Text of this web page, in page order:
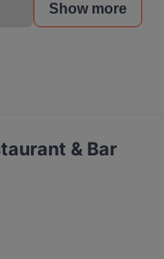
Show more
& Bar